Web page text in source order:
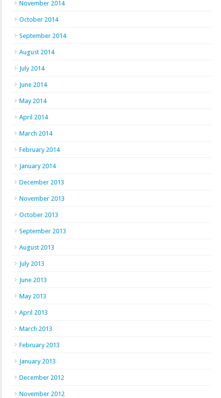
November 2014
October 2014
September 2014
August 2014
July 2014
June 2014
May 2014
April 2014
March 2014
February 2014
January 2014
December 2013
November 2013
October 2013
September 2013
August 2013
July 2013
June 2013
May 2013
April 2013
March 2013
February 2013
January 2013
December 2012
November 2012